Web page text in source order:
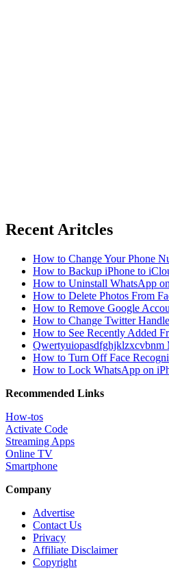
Recent Aritcles
How to Change Your Phone
How to Backup iPhone to
How to Uninstall WhatsApp
How to Delete Photos From
How to Remove Google
How to Change Twitter Handle
How to See Recently Added
Qwertyuiopasdfghjklzxcvbnm
How to Turn Off Face
How to Lock WhatsApp on
Recommended Links
How-tos
Activate Code
Streaming Apps
Online TV
Smartphone
Company
Advertise
Contact Us
Privacy
Affiliate Disclaimer
Copyright